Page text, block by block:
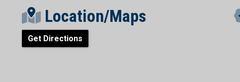
Location/Maps
Get Directions